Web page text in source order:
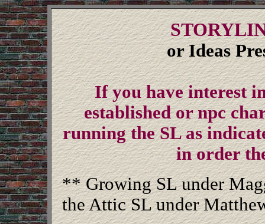
or Ideas
If you have interest
established or npc
running the SL as
in order
** Growing SL under
the Attic SL under